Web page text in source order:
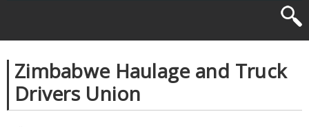
Zimbabwe Haulage and Truck
Drivers Union